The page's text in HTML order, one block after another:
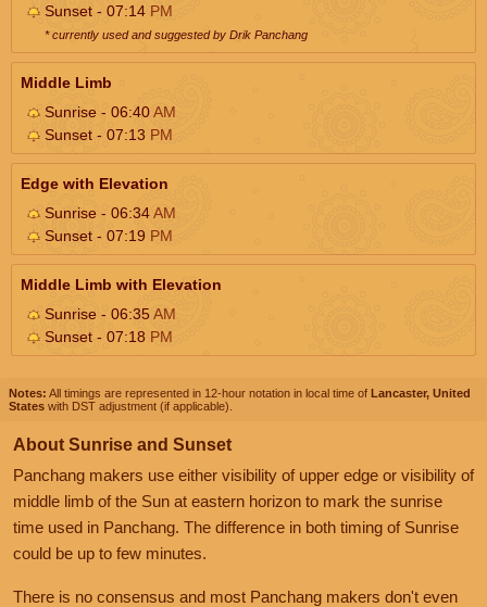
Sunset - 07:14 PM
* currently used and suggested by Drik Panchang
Middle Limb
Sunrise - 06:40AM
Sunset - 07:13 PM
Edge with Elevation
Sunrise - 06:34AM
Sunset - 07:19 PM
Middle Limb with Elevation
Sunrise - 06:35AM
Sunset - 07:18 PM
Notes: All timings are represented in 12-hour notation in local time of Lancaster, United
States with DST adjustment (if applicable).
About Sunrise and Sunset
Panchang makers use either visibility of upper edge or visibility of
middle limb of the Sun at eastern horizon to mark the sunrise
time used in Panchang. The difference in both timing of Sunrise
could be up to few minutes.
There is no consensus and most Panchang makers don't even